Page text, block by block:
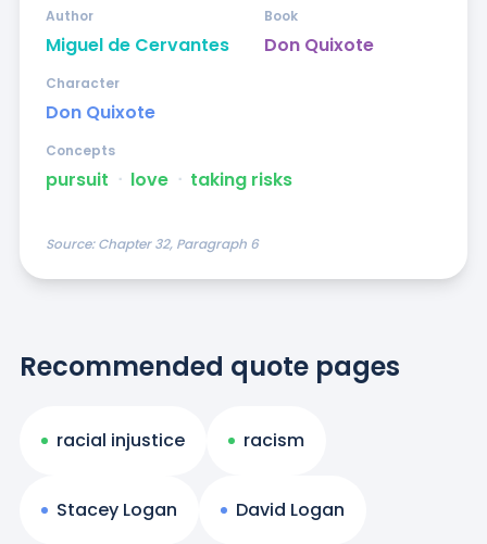
Miguel de Cervantes
Author
Don Quixote
Book
Don Quixote
Character
pursuit ᐧ love ᐧ taking risks
Concepts
Source:Chapter 32, Paragraph 6
Recommended quote pages
racial injustice racism
Stacey Logan David Logan